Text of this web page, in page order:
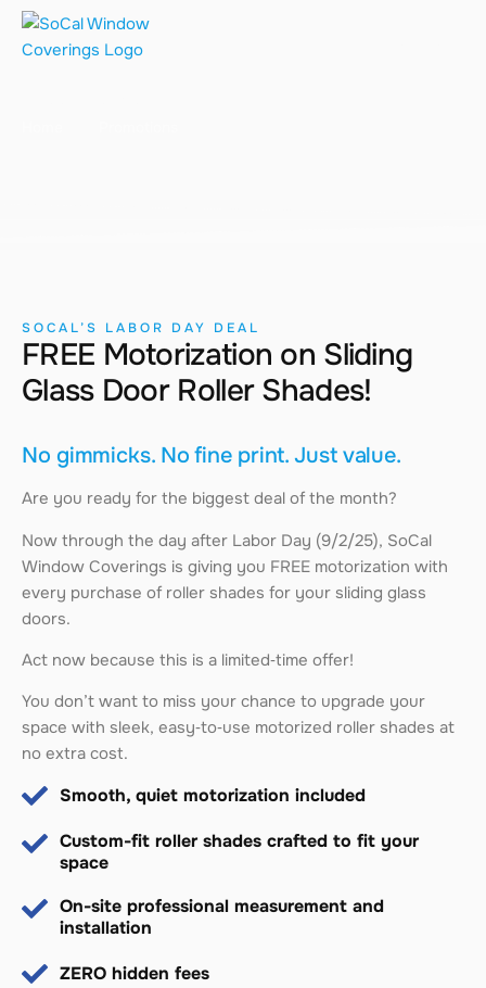
SOCAL’S LABOR DAY DEAL
FREE Motorization on Sliding
Glass Door Roller Shades!
No gimmicks. No fine print. Just value.
Are you ready for the biggest deal of the month?
Now through the day after Labor Day (9/2/25), SoCal
Window Coverings is giving you FREE motorization with
every purchase of roller shades for your sliding glass
doors.
Act now because this is a limited‑time offer!
You don’t want to miss your chance to upgrade your
space with sleek, easy‑to‑use motorized roller shades at
no extra cost.
Smooth, quiet motorization included
Custom-fit roller shades crafted to fit your
space
On-site professional measurement and
installation
ZERO hidden fees